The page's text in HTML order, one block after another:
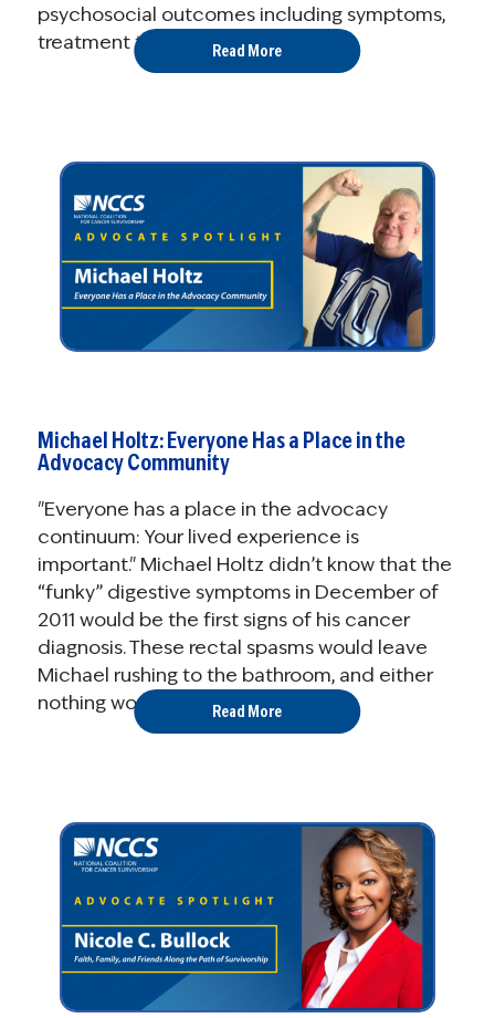
psychosocial outcomes including symptoms,
treatment tolerance, and other ...
Read More
Michael Holtz: Everyone Has a Place in the
Advocacy Community
"Everyone has a place in the advocacy
continuum: Your lived experience is
important." Michael Holtz didn’t know that the
“funky” digestive symptoms in December of
2011 would be the first signs of his cancer
diagnosis. These rectal spasms would leave
Michael rushing to the bathroom, and either
nothing would happen ...
Read More